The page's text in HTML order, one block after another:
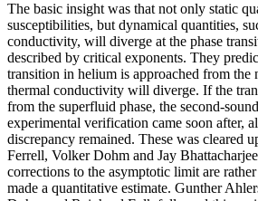
The basic insight was that not only static
susceptibilities, but dynamical quantities,
conductivity, will diverge at the phase
described by critical exponents. They
transition in helium is approached from the
thermal conductivity will diverge. If the
from the superfluid phase, the second-
experimental verification came soon after,
discrepancy remained. These was cleared
Ferrell, Volker Dohm and Jay
corrections to the asymptotic limit are
made a quantitative estimate. Gunther